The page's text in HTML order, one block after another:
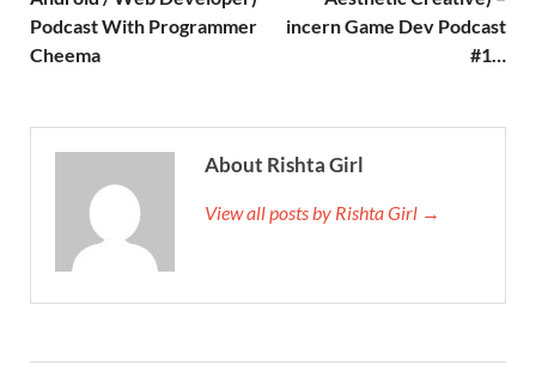
Podcast With Programmer
Cheema
incern Game Dev Podcast
#1…
About Rishta Girl
View all posts by Rishta Girl →